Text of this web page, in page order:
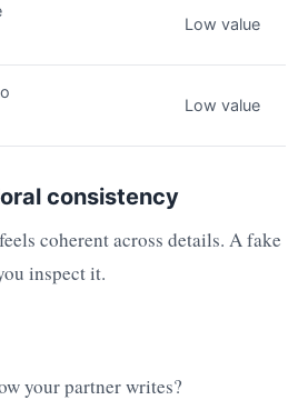
Low value
Low value
consistency
coherent across details. A fake
inspect it.
your partner writes?